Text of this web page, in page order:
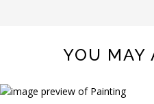
YOU MAY